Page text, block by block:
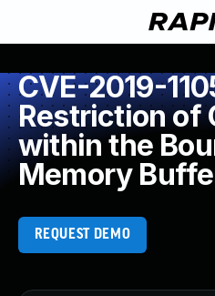
CVE-2019-
Restriction of
within the
Memory
REQUEST DEMO